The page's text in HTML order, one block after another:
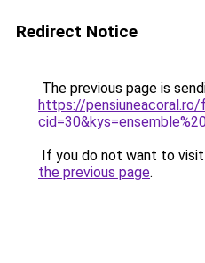
Redirect Notice
The previous page is
https://pensiuneacoral.ro/
If you do not want to
the previous page.